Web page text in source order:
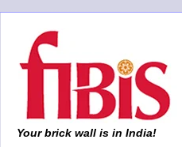
Your brick wall is in India!